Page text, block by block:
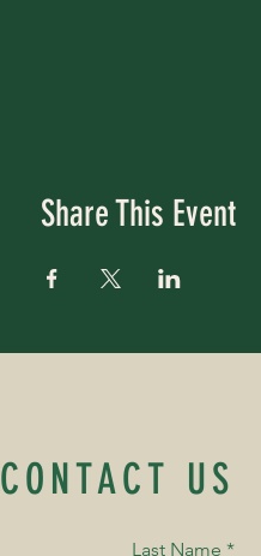
Share This Event
CONTACT US
Last Name *